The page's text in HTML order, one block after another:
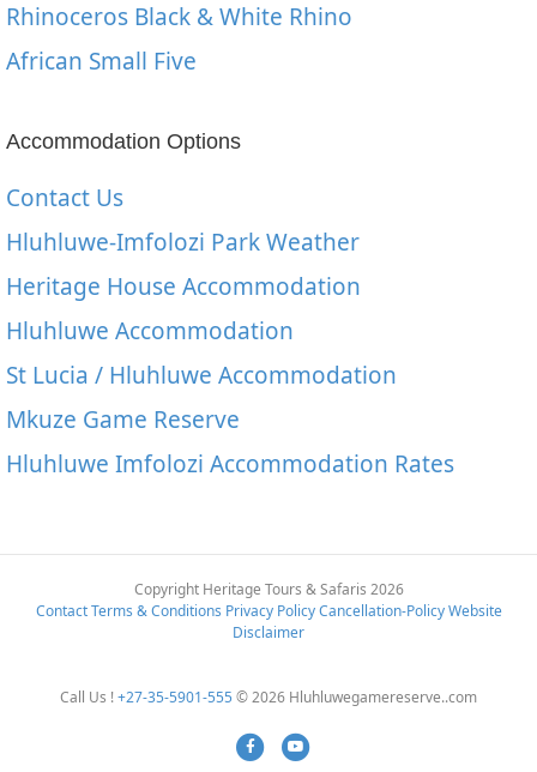
Rhinoceros Black & White Rhino
African Small Five
Accommodation Options
Contact Us
Hluhluwe-Imfolozi Park Weather
Heritage House Accommodation
Hluhluwe Accommodation
St Lucia / Hluhluwe Accommodation
Mkuze Game Reserve
Hluhluwe Imfolozi Accommodation Rates
Copyright Heritage Tours & Safaris 2026
Contact Terms & Conditions Privacy Policy Cancellation-Policy Website
Disclaimer
Call Us !+27-35-5901-555© 2026 Hluhluwegamereserve..com
FacebookYoutube